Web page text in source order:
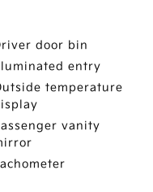
door bin
entry
temperature
vanity